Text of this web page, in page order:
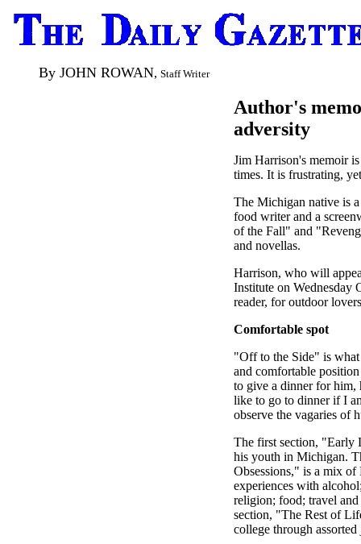
By JOHN ROWAN, Staff Writer
Author's
adversity
Jim Harrison's memoir
times. It is frustrating,
The Michigan native is
food writer and a
of the Fall" and
and novellas.
Harrison, who will
Institute on Wednesday
reader, for outdoor
Comfortable spot
"Off to the Side" is
and comfortable
to give a dinner for
like to go to dinner if I
observe the vagaries of
The first section, "Early
his youth in Michigan.
Obsessions," is a mix of
experiences with
religion; food; travel
section, "The Rest of
college through